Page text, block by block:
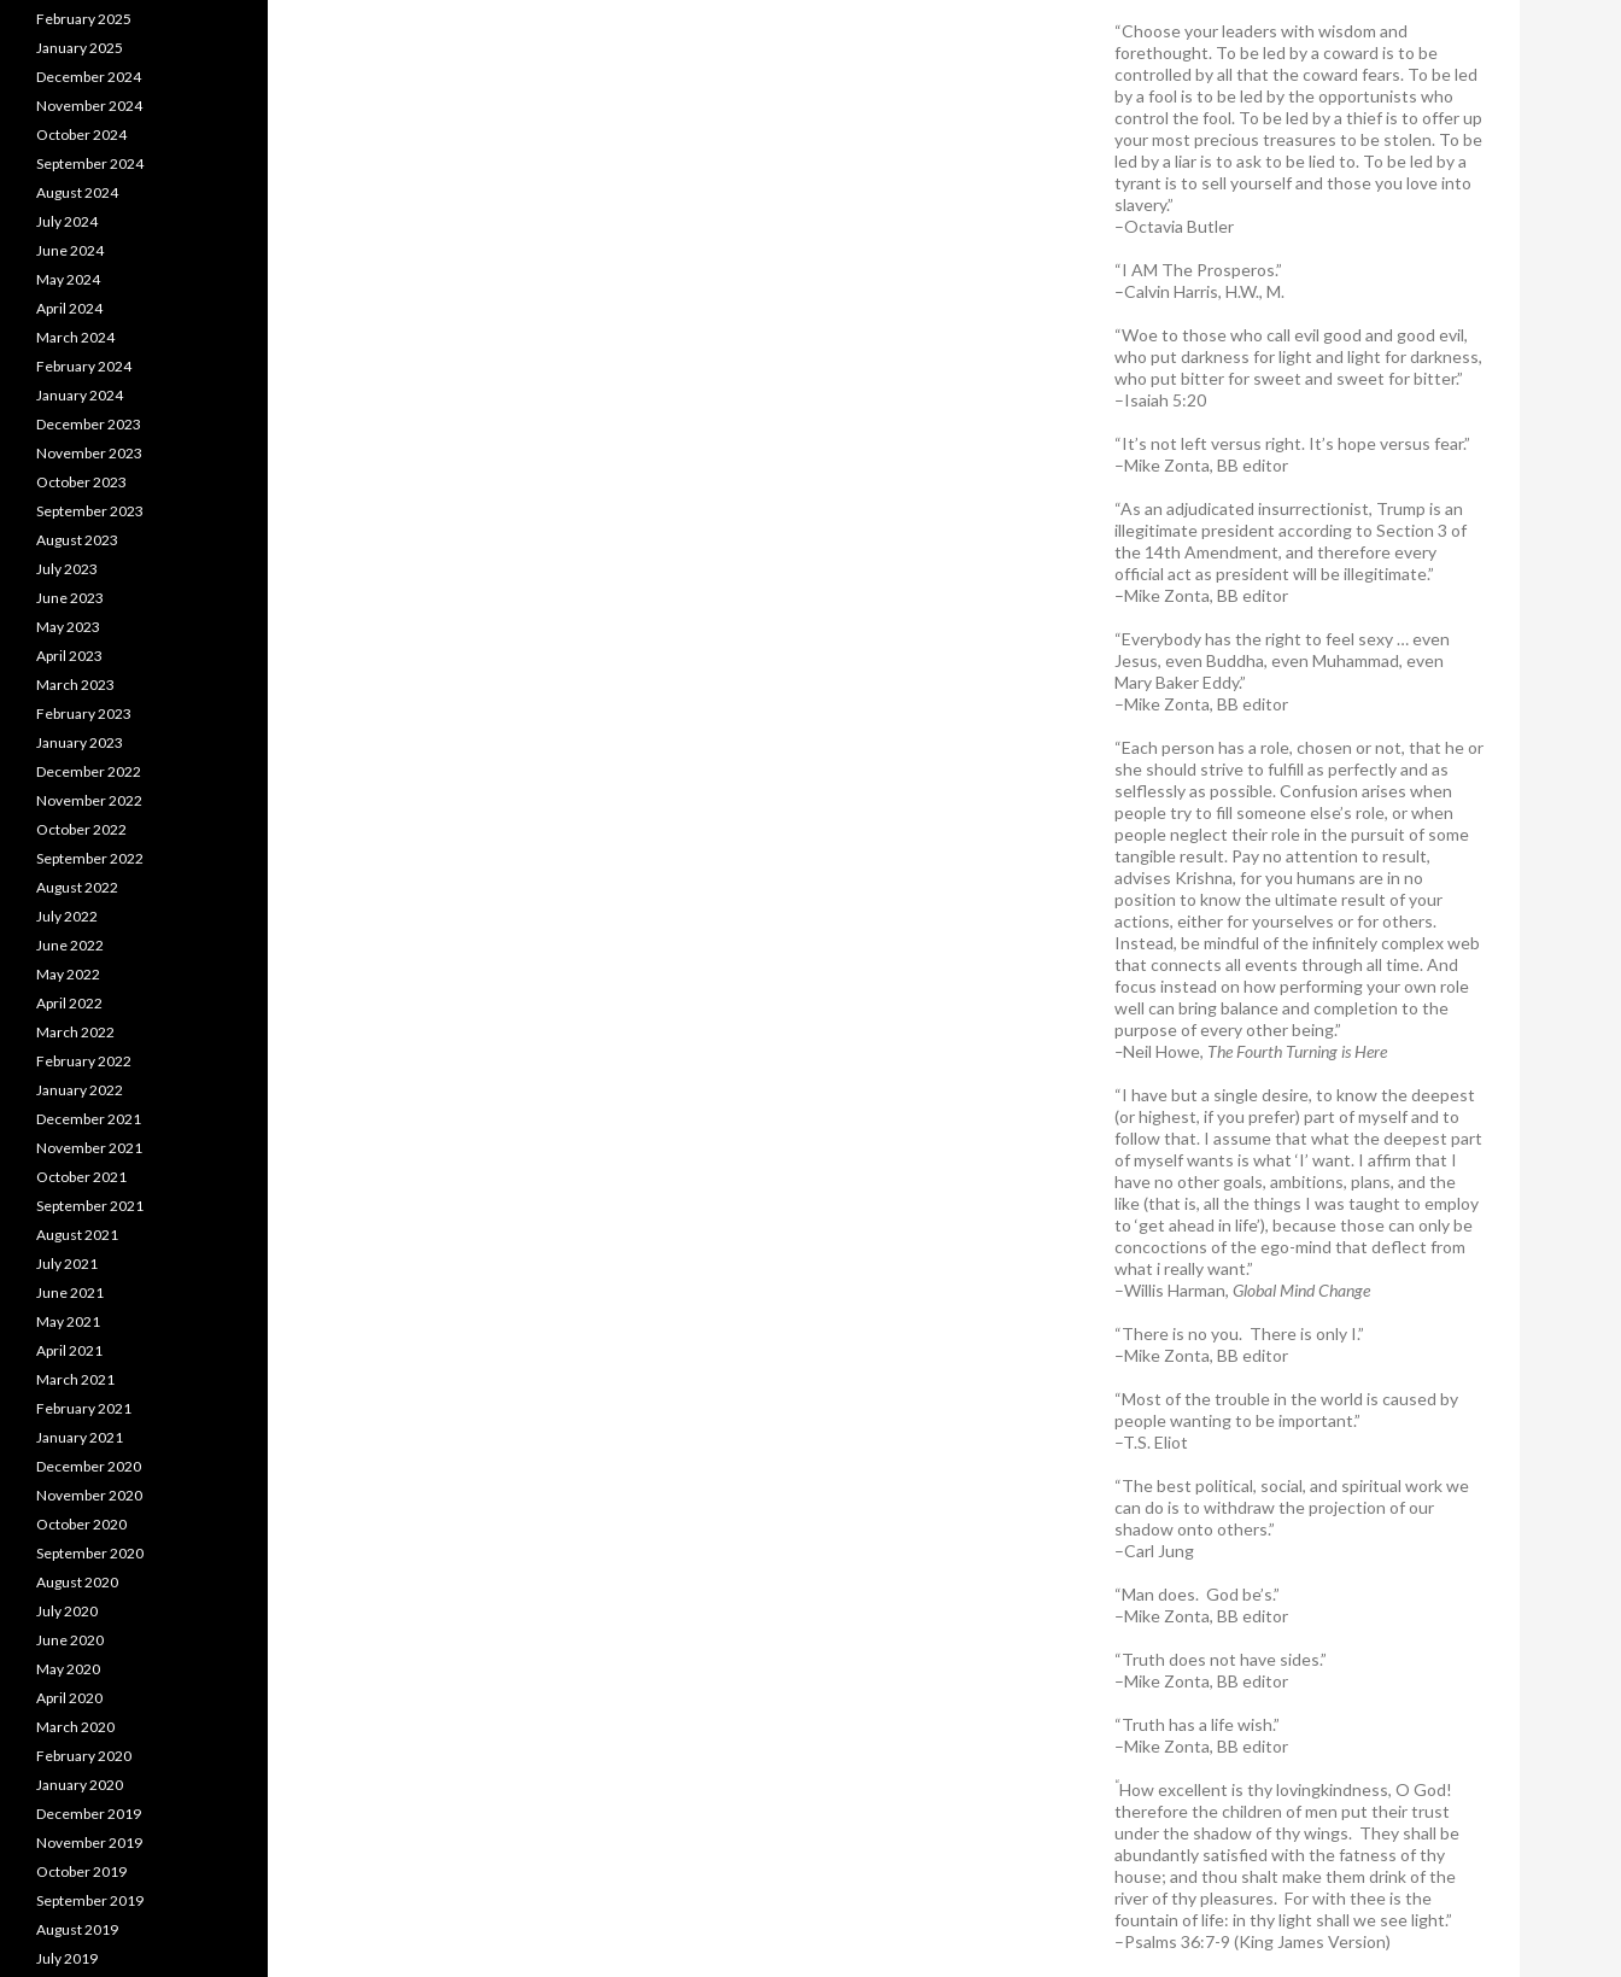
“Choose your leaders with wisdom and
forethought. To be led by a coward is to be
controlled by all that the coward fears. To be led
by a fool is to be led by the opportunists who
control the fool. To be led by a thief is to offer up
your most precious treasures to be stolen. To be
led by a liar is to ask to be lied to. To be led by a
tyrant is to sell yourself and those you love into
slavery.”
–Octavia Butler
“I AM The Prosperos.”
–Calvin Harris, H.W., M.
“Woe to those who call evil good and good evil,
who put darkness for light and light for darkness,
who put bitter for sweet and sweet for bitter.”
–Isaiah 5:20
“It’s not left versus right. It’s hope versus fear.”
–Mike Zonta, BB editor
“As an adjudicated insurrectionist, Trump is an
illegitimate president according to Section 3 of
the 14th Amendment, and therefore every
official act as president will be illegitimate.”
–Mike Zonta, BB editor
“Everybody has the right to feel sexy … even
Jesus, even Buddha, even Muhammad, even
Mary Baker Eddy.”
–Mike Zonta, BB editor
“Each person has a role, chosen or not, that he or
she should strive to fulfill as perfectly and as
selflessly as possible. Confusion arises when
people try to fill someone else’s role, or when
people neglect their role in the pursuit of some
tangible result. Pay no attention to result,
advises Krishna, for you humans are in no
position to know the ultimate result of your
actions, either for yourselves or for others.
Instead, be mindful of the infinitely complex web
that connects all events through all time. And
focus instead on how performing your own role
well can bring balance and completion to the
purpose of every other being.”
–Neil Howe, The Fourth Turning is Here
“I have but a single desire, to know the deepest
(or highest, if you prefer) part of myself and to
follow that. I assume that what the deepest part
of myself wants is what ‘I’ want. I affirm that I
have no other goals, ambitions, plans, and the
like (that is, all the things I was taught to employ
to ‘get ahead in life’), because those can only be
concoctions of the ego-mind that deflect from
what i really want.”
–Willis Harman, Global Mind Change
“There is no you. There is only I.”
–Mike Zonta, BB editor
“Most of the trouble in the world is caused by
people wanting to be important.”
–T.S. Eliot
“The best political, social, and spiritual work we
can do is to withdraw the projection of our
shadow onto others.”
–Carl Jung
“Man does. God be’s.”
–Mike Zonta, BB editor
“Truth does not have sides.”
–Mike Zonta, BB editor
“Truth has a life wish.”
–Mike Zonta, BB editor
“How excellent is thy lovingkindness, O God!
therefore the children of men put their trust
under the shadow of thy wings. They shall be
abundantly satisfied with the fatness of thy
house; and thou shalt make them drink of the
river of thy pleasures. For with thee is the
fountain of life: in thy light shall we see light.”
–Psalms 36:7-9 (King James Version)
February 2025
January 2025
December 2024
November 2024
October 2024
September 2024
August 2024
July 2024
June 2024
May 2024
April 2024
March 2024
February 2024
January 2024
December 2023
November 2023
October 2023
September 2023
August 2023
July 2023
June 2023
May 2023
April 2023
March 2023
February 2023
January 2023
December 2022
November 2022
October 2022
September 2022
August 2022
July 2022
June 2022
May 2022
April 2022
March 2022
February 2022
January 2022
December 2021
November 2021
October 2021
September 2021
August 2021
July 2021
June 2021
May 2021
April 2021
March 2021
February 2021
January 2021
December 2020
November 2020
October 2020
September 2020
August 2020
July 2020
June 2020
May 2020
April 2020
March 2020
February 2020
January 2020
December 2019
November 2019
October 2019
September 2019
August 2019
July 2019